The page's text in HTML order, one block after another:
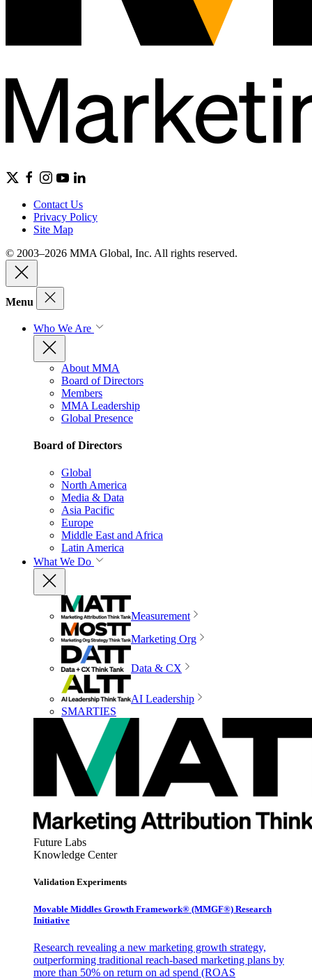
Contact Us
Privacy Policy
Site Map
© 2003–2026 MMA Global, Inc. All rights reserved.
Menu
Who We Are
About MMA
Board of Directors
Members
MMA Leadership
Global Presence
Board of Directors
Global
North America
Media & Data
Asia Pacific
Europe
Middle East and Africa
Latin America
What We Do
Measurement
Marketing Org
Data & CX
AI Leadership
SMARTIES
Future Labs
Knowledge Center
Validation Experiments
Movable Middles Growth Framework® (MMGF®) Research
Initiative
Research revealing a new marketing growth strategy,
outperforming traditional reach-based marketing plans by
more than 50% on return on ad spend (ROAS